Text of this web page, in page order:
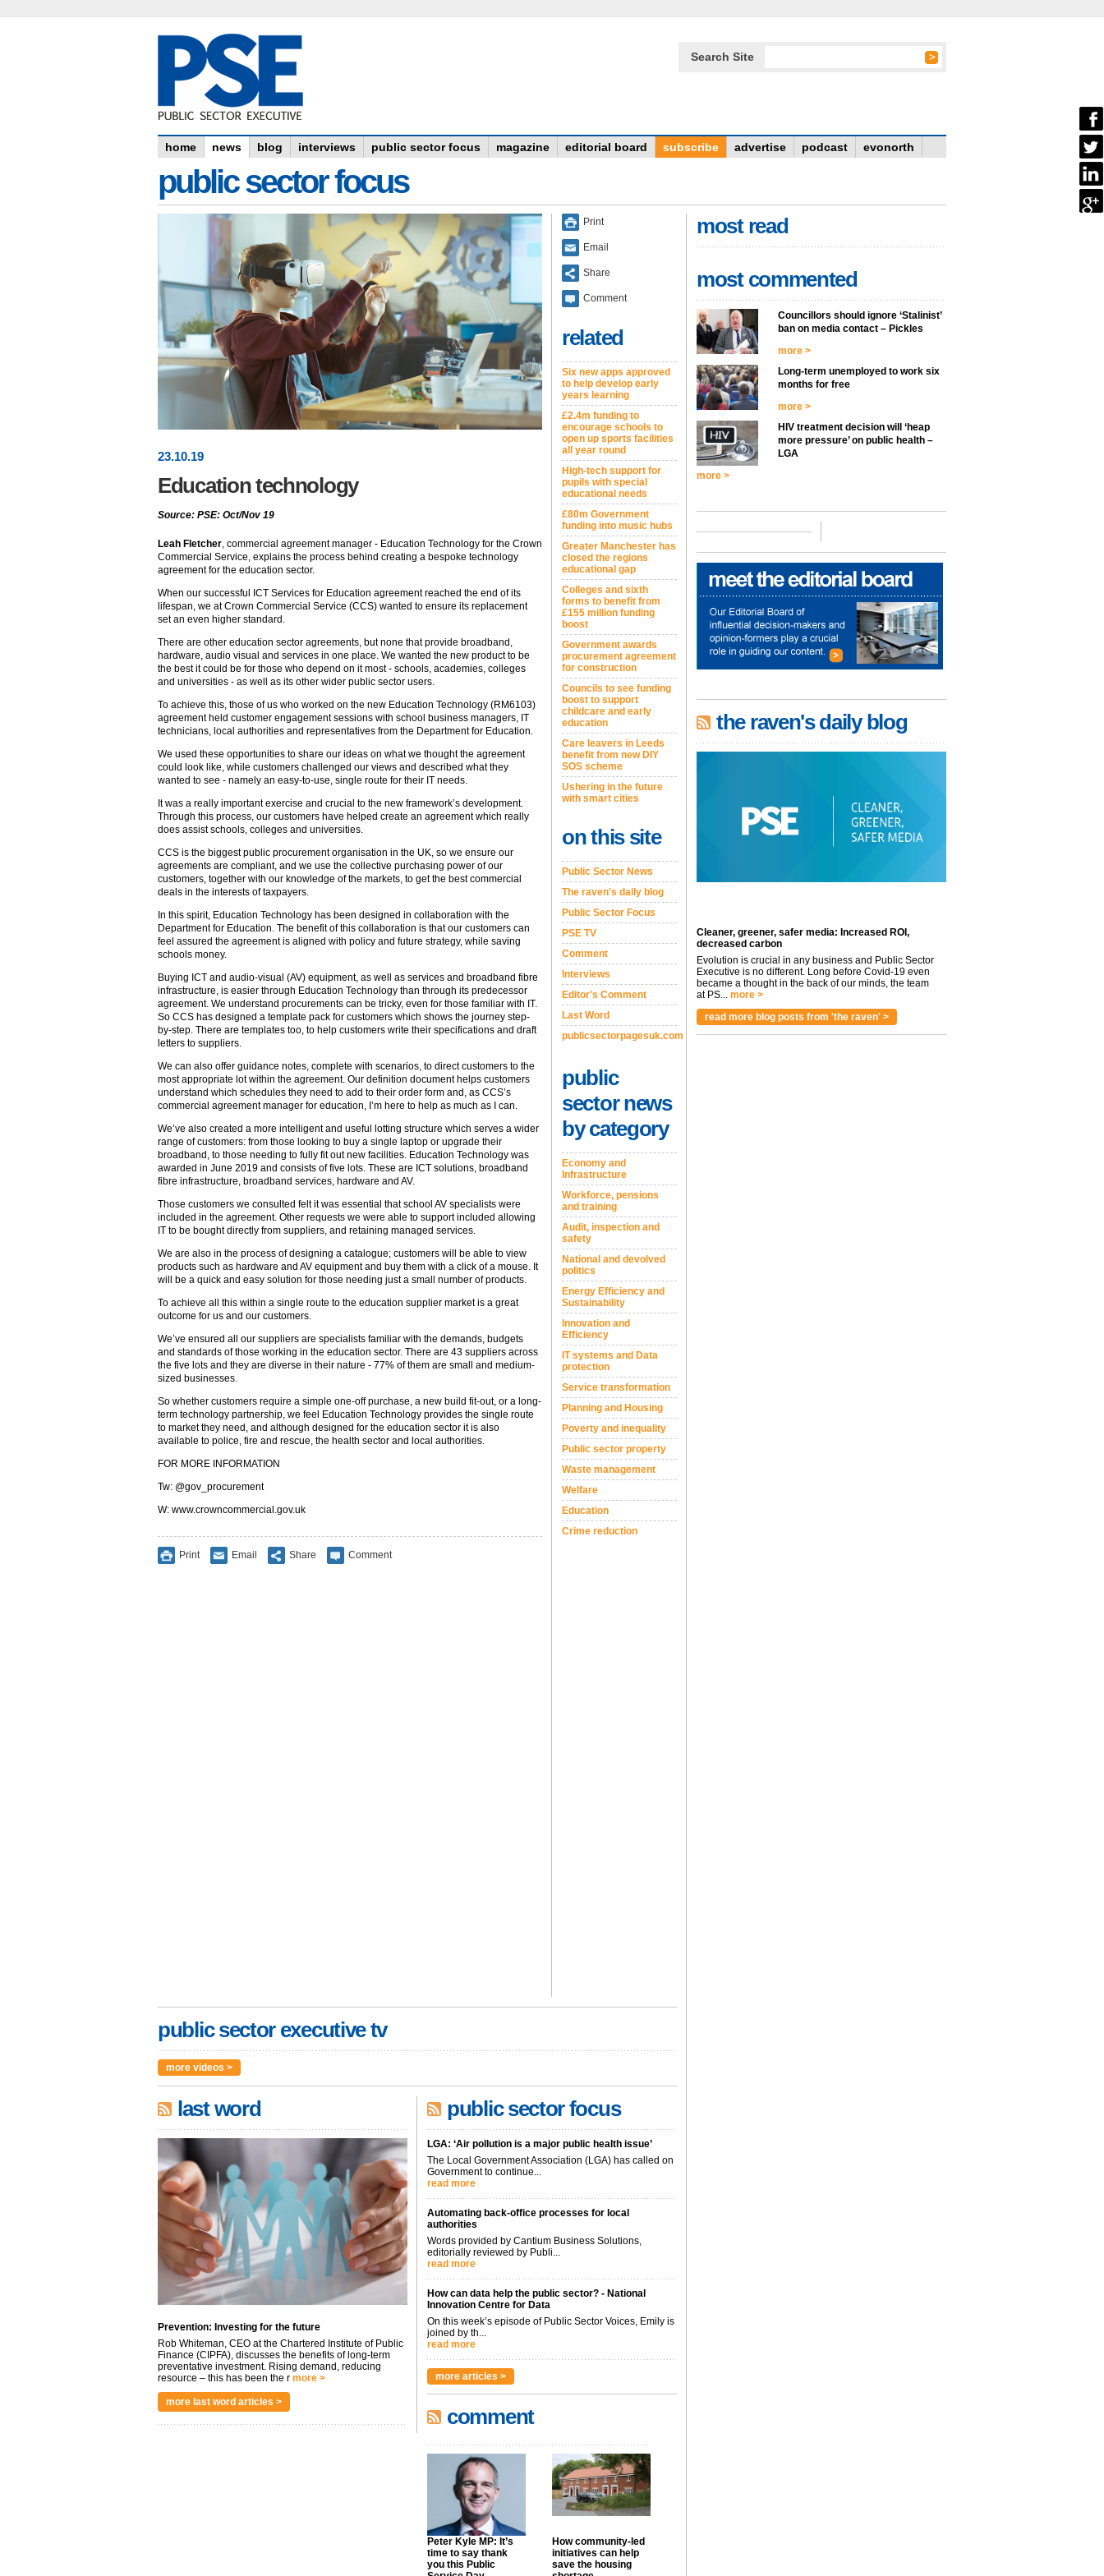
Search Site
home news blog interviews public sector focus magazine editorial board subscribe advertise podcast evonorth
public sector focus
23.10.19
Education technology
Source: PSE: Oct/Nov 19
Leah Fletcher, commercial agreement manager - Education Technology for the Crown
Commercial Service, explains the process behind creating a bespoke technology
agreement for the education sector.
When our successful ICT Services for Education agreement reached the end of its
lifespan, we at Crown Commercial Service (CCS) wanted to ensure its replacement
set an even higher standard.
There are other education sector agreements, but none that provide broadband,
hardware, audio visual and services in one place. We wanted the new product to be
the best it could be for those who depend on it most - schools, academies, colleges
and universities - as well as its other wider public sector users.
To achieve this, those of us who worked on the new Education Technology (RM6103)
agreement held customer engagement sessions with school business managers, IT
technicians, local authorities and representatives from the Department for Education.
We used these opportunities to share our ideas on what we thought the agreement
could look like, while customers challenged our views and described what they
wanted to see - namely an easy-to-use, single route for their IT needs.
It was a really important exercise and crucial to the new framework’s development.
Through this process, our customers have helped create an agreement which really
does assist schools, colleges and universities.
CCS is the biggest public procurement organisation in the UK, so we ensure our
agreements are compliant, and we use the collective purchasing power of our
customers, together with our knowledge of the markets, to get the best commercial
deals in the interests of taxpayers.
In this spirit, Education Technology has been designed in collaboration with the
Department for Education. The benefit of this collaboration is that our customers can
feel assured the agreement is aligned with policy and future strategy, while saving
schools money.
Buying ICT and audio-visual (AV) equipment, as well as services and broadband fibre
infrastructure, is easier through Education Technology than through its predecessor
agreement. We understand procurements can be tricky, even for those familiar with IT.
So CCS has designed a template pack for customers which shows the journey step-
by-step. There are templates too, to help customers write their specifications and draft
letters to suppliers.
We can also offer guidance notes, complete with scenarios, to direct customers to the
most appropriate lot within the agreement. Our definition document helps customers
understand which schedules they need to add to their order form and, as CCS’s
commercial agreement manager for education, I’m here to help as much as I can.
We’ve also created a more intelligent and useful lotting structure which serves a wider
range of customers: from those looking to buy a single laptop or upgrade their
broadband, to those needing to fully fit out new facilities. Education Technology was
awarded in June 2019 and consists of five lots. These are ICT solutions, broadband
fibre infrastructure, broadband services, hardware and AV.
Those customers we consulted felt it was essential that school AV specialists were
included in the agreement. Other requests we were able to support included allowing
IT to be bought directly from suppliers, and retaining managed services.
We are also in the process of designing a catalogue; customers will be able to view
products such as hardware and AV equipment and buy them with a click of a mouse. It
will be a quick and easy solution for those needing just a small number of products.
To achieve all this within a single route to the education supplier market is a great
outcome for us and our customers.
We’ve ensured all our suppliers are specialists familiar with the demands, budgets
and standards of those working in the education sector. There are 43 suppliers across
the five lots and they are diverse in their nature - 77% of them are small and medium-
sized businesses.
So whether customers require a simple one-off purchase, a new build fit-out, or a long-
term technology partnership, we feel Education Technology provides the single route
to market they need, and although designed for the education sector it is also
available to police, fire and rescue, the health sector and local authorities.
FOR MORE INFORMATION
Tw: @gov_procurement
W: www.crowncommercial.gov.uk
Print Email Share Comment
Print
Email
Share
Comment
related
Six new apps approved
to help develop early
years learning
£2.4m funding to
encourage schools to
open up sports facilities
all year round
High-tech support for
pupils with special
educational needs
£80m Government
funding into music hubs
Greater Manchester has
closed the regions
educational gap
Colleges and sixth
forms to benefit from
£155 million funding
boost
Government awards
procurement agreement
for construction
Councils to see funding
boost to support
childcare and early
education
Care leavers in Leeds
benefit from new DIY
SOS scheme
Ushering in the future
with smart cities
on this site
Public Sector News
The raven's daily blog
Public Sector Focus
PSE TV
Comment
Interviews
Editor's Comment
Last Word
publicsectorpagesuk.com
public
sector news
by category
Economy and
Infrastructure
Workforce, pensions
and training
Audit, inspection and
safety
National and devolved
politics
Energy Efficiency and
Sustainability
Innovation and
Efficiency
IT systems and Data
protection
Service transformation
Planning and Housing
Poverty and inequality
Public sector property
Waste management
Welfare
Education
Crime reduction
public sector executive tv
more videos >
last word
Prevention: Investing for the future
Rob Whiteman, CEO at the Chartered Institute of Public
Finance (CIPFA), discusses the benefits of long-term
preventative investment. Rising demand, reducing
resource – this has been the r more >
more last word articles >
public sector focus
LGA: ‘Air pollution is a major public health issue’
The Local Government Association (LGA) has called on
Government to continue...
read more
Automating back-office processes for local
authorities
Words provided by Cantium Business Solutions,
editorially reviewed by Publi...
read more
How can data help the public sector? - National
Innovation Centre for Data
On this week’s episode of Public Sector Voices, Emily is
joined by th...
read more
more articles >
comment
Peter Kyle MP: It’s
time to say thank
you this Public
How community-led
initiatives can help
save the housing
most read
most commented
Councillors should ignore ‘Stalinist’
ban on media contact – Pickles
more >
Long-term unemployed to work six
months for free
more >
HIV treatment decision will ‘heap
more pressure’ on public health –
LGA
more >
the raven's daily blog
Cleaner, greener, safer media: Increased ROI,
decreased carbon
Evolution is crucial in any business and Public Sector
Executive is no different. Long before Covid-19 even
became a thought in the back of our minds, the team
at PS... more >
read more blog posts from 'the raven' >